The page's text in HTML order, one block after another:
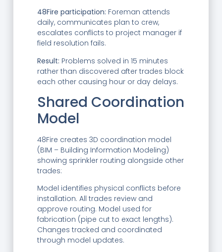
48Fire participation: Foreman attends
daily, communicates plan to crew,
escalates conflicts to project manager if
field resolution fails.
Result: Problems solved in 15 minutes
rather than discovered after trades block
each other causing hour or day delays.
Shared Coordination
Model
48Fire creates 3D coordination model
(BIM – Building Information Modeling)
showing sprinkler routing alongside other
trades:
Model identifies physical conflicts before
installation. All trades review and
approve routing. Model used for
fabrication (pipe cut to exact lengths).
Changes tracked and coordinated
through model updates.